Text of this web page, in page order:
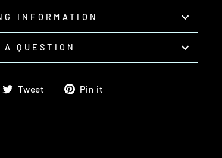
INFORMATION
A QUESTION
Tweet
TweetPin it